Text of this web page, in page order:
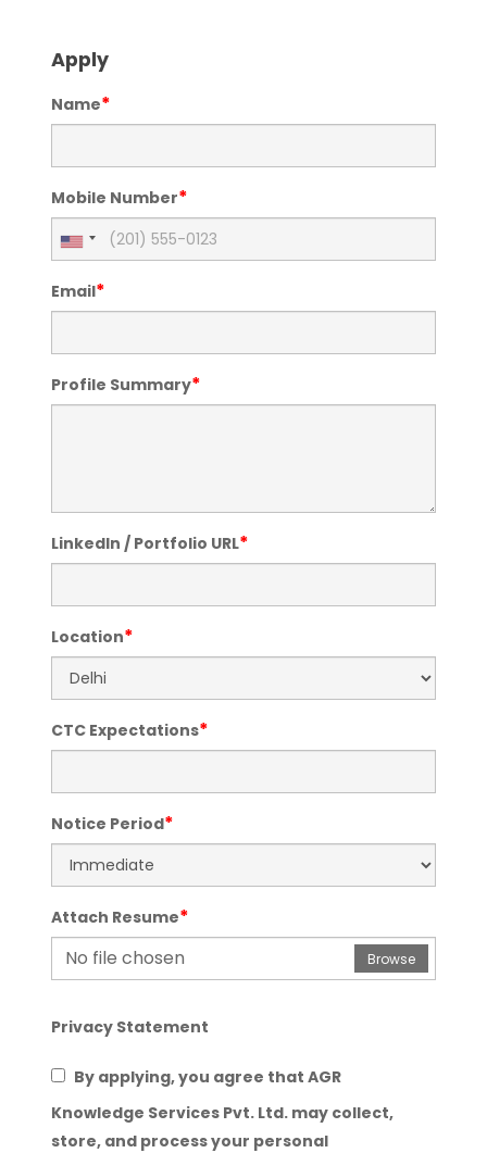
Apply
Name*
Mobile Number*
Email*
Profile Summary*
LinkedIn / Portfolio URL*
Location*
CTC Expectations*
Notice Period*
Attach Resume*
No file chosen
Browse
Privacy Statement
By applying, you agree that AGR
Knowledge Services Pvt. Ltd. may collect,
store, and process your personal